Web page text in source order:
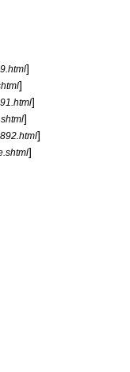
]
]
]
]
]
]